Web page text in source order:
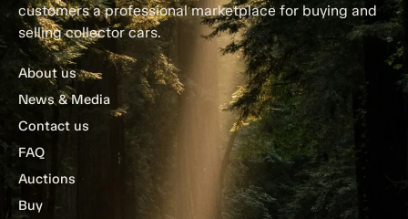
customers a professional marketplace for buying and
selling collector cars.
About us
News & Media
Contact us
FAQ
Auctions
Buy